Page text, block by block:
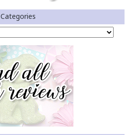
Categories